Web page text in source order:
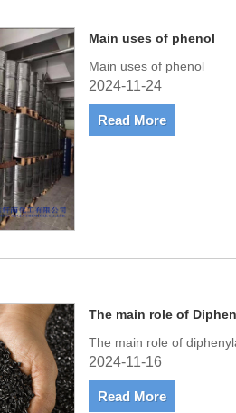
Main uses of phenol
Main uses of phenol
2024-11-24
Read More
The main role of
The main role of
2024-11-16
Read More